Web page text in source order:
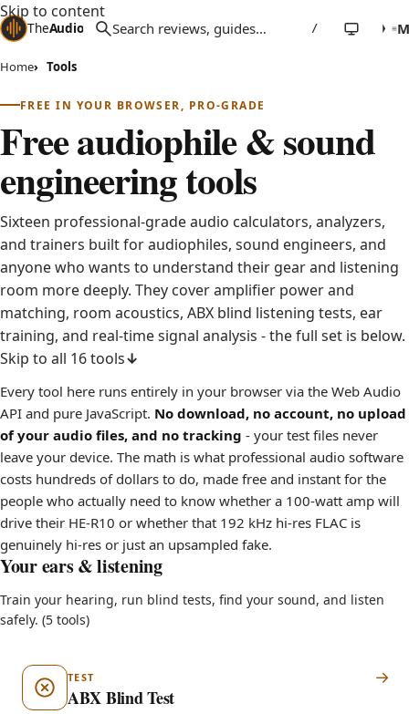
Skip to content
TheAudioStuff /
Home Tools
FREE IN YOUR BROWSER, PRO-GRADE
Free audiophile & sound
engineering tools
Sixteen professional-grade audio calculators, analyzers,
and trainers built for audiophiles, sound engineers, and
anyone who wants to understand their gear and listening
room more deeply. They cover amplifier power and
matching, room acoustics, ABX blind listening tests, ear
training, and real-time signal analysis - the full set is below.
Skip to all 16 tools
Every tool here runs entirely in your browser via the Web Audio
API and pure JavaScript. No download, no account, no upload
of your audio files, and no tracking - your test files never
leave your device. The math is what professional audio software
costs hundreds of dollars to do, made free and instant for the
people who actually need to know whether a 100-watt amp will
drive their HE-R10 or whether that 192 kHz hi-res FLAC is
genuinely hi-res or just an upsampled fake.
Your ears & listening
Train your hearing, run blind tests, find your sound, and listen
safely. (5 tools)
TEST
ABX Blind Test